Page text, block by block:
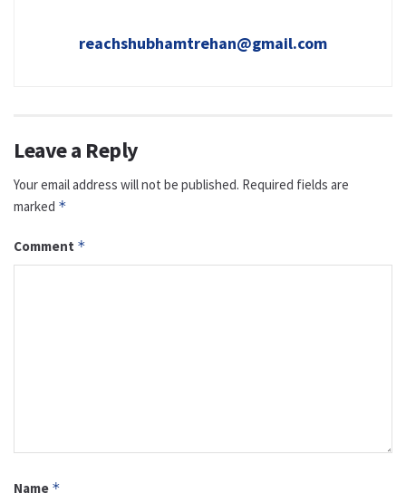
reachshubhamtrehan@gmail.com
Leave a Reply
Your email address will not be published. Required fields are
marked *
Comment *
Name *